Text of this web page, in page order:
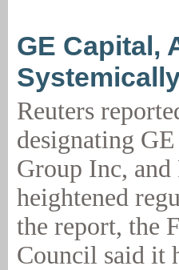
GE Capital,
Reuters
designating
Group Inc,
heightened
the report, the
Council said it